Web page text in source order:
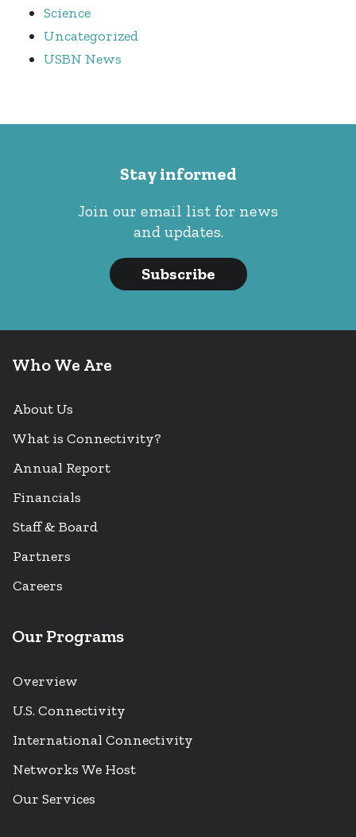
Science
Uncategorized
USBN News
Stay informed
Join our email list for news
and updates.
Subscribe
Who We Are
About Us
What is Connectivity?
Annual Report
Financials
Staff & Board
Partners
Careers
Our Programs
Overview
U.S. Connectivity
International Connectivity
Networks We Host
Our Services